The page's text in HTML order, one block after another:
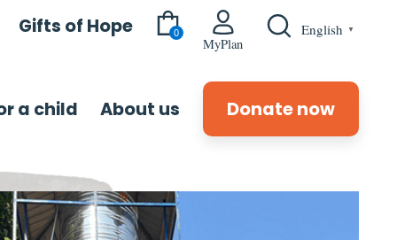
Gifts of Hope 0
MyPlan
English ▼
a child About us Donate now